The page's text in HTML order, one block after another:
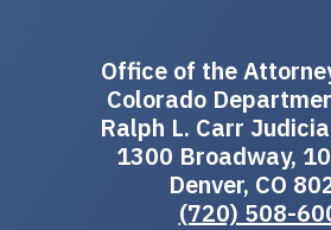
Office of the
Colorado
Ralph L. Carr
1300 Broadway,
Denver, CO
(720) 508-